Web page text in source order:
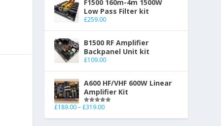
F1500 160m-4m 1500W
Low Pass Filter kit
£259.00
B1500 RF Amplifier
Backpanel Unit kit
£109.00
A600 HF/VHF 600W Linear
Amplifier Kit
Rated5.00
£189.00–£319.00